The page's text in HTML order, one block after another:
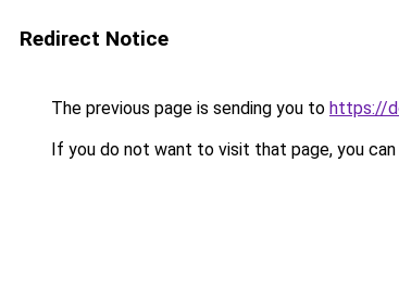
Redirect Notice
The previous page is sending you to https://
If you do not want to visit that page, you can